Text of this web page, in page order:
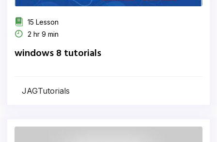
15 Lesson
2 hr 9 min
windows 8 tutorials
JAGTutorials